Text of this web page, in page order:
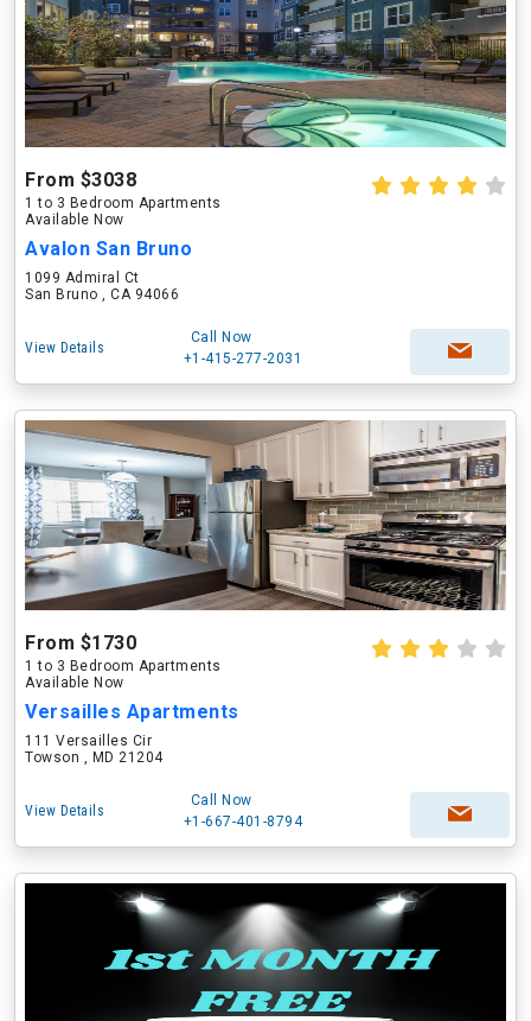
From $3038
1 to 3 Bedroom Apartments
Available Now
Avalon San Bruno
1099 Admiral Ct
San Bruno , CA 94066
View Details
Call Now
+1-415-277-2031
From $1730
1 to 3 Bedroom Apartments
Available Now
Versailles Apartments
111 Versailles Cir
Towson , MD 21204
View Details
Call Now
+1-667-401-8794